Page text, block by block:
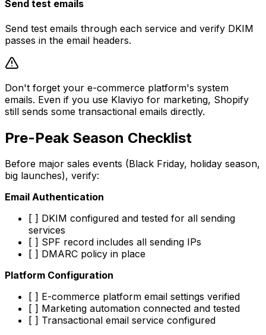
Send test emails
Send test emails through each service and verify DKIM
passes in the email headers.
Don't forget your e-commerce platform's system
emails. Even if you use Klaviyo for marketing, Shopify
still sends some transactional emails directly.
Pre-Peak Season Checklist
Before major sales events (Black Friday, holiday season,
big launches), verify:
Email Authentication
[ ] DKIM configured and tested for all sending
services
[ ] SPF record includes all sending IPs
[ ] DMARC policy in place
Platform Configuration
[ ] E-commerce platform email settings verified
[ ] Marketing automation connected and tested
[ ] Transactional email service configured